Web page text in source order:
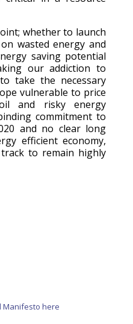
whether to launch
wasted energy and
saving potential
our addiction to
take the necessary
vulnerable to price
and risky energy
commitment to
and no clear long
efficient economy,
to remain highly
Manifesto here